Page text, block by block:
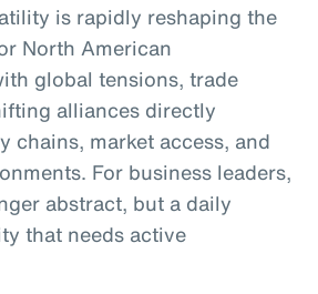
is rapidly reshaping the
North American
global tensions, trade
alliances directly
chains, market access, and
For business leaders,
abstract, but a daily
that needs active